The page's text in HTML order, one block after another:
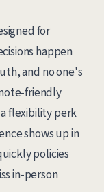
for
happen
and no one's
friendly
flexibility perk
shows up in
policies
in-person